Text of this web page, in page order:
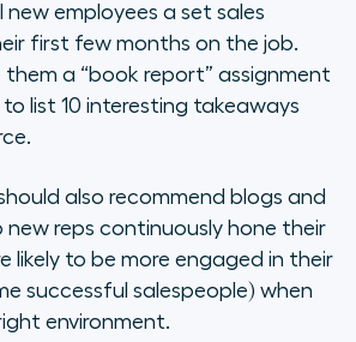
new employees a set sales
first few months on the job.
them a “book report” assignment
list 10 interesting takeaways
also recommend blogs and
reps continuously hone their
likely to be more engaged in their
successful salespeople) when
environment.